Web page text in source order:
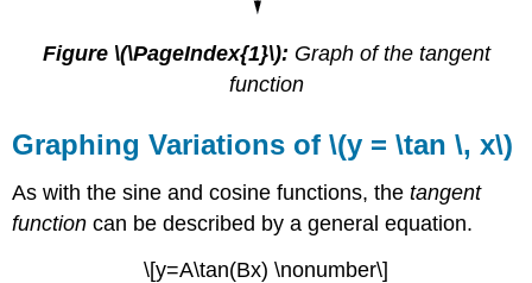
\
x\)
OF
THE
Figure \(\PageIndex{1}\): Graph of the tangent
function
Graphing Variations of \(y = \tan \, x\)
As with the sine and cosine functions, thetangent
functioncan be described by a general equation.
\[y=A\tan(Bx) \nonumber\]